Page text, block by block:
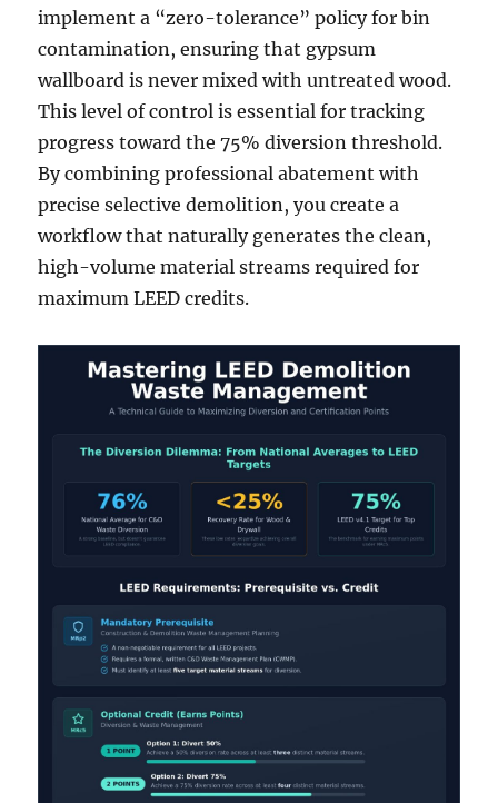
implement a “zero-tolerance” policy for bin
contamination, ensuring that gypsum
wallboard is never mixed with untreated wood.
This level of control is essential for tracking
progress toward the 75% diversion threshold.
By combining professional abatement with
precise selective demolition, you create a
workflow that naturally generates the clean,
high-volume material streams required for
maximum LEED credits.